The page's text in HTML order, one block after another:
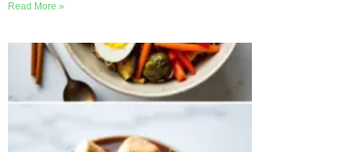
Read More »